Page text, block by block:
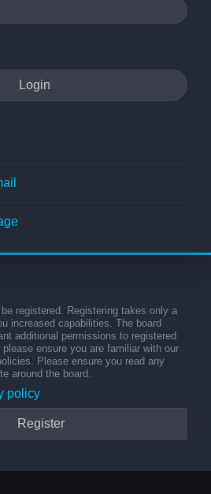
registered. Registering takes only a
increased capabilities. The board
additional permissions to registered
ensure you are familiar with our
Please ensure you read any
around the board.
policy
Register